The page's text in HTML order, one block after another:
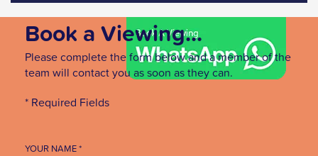
Book a Viewing...
Please complete the form below and a member of the
team will contact you as soon as they can.
* Required Fields
YOUR NAME *